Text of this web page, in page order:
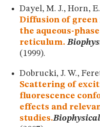
Dayel, M. J., Horn,
Diffusion of
the aqueous-
reticulum.
(1999).
Dobrucki, J. W.,
Scattering of
fluorescence
effects and
studies.